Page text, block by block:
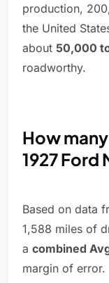
production,
the United
about 50,000
roadworthy.
How
1927 Ford
Based on data
1,588 miles of
a combined
margin of error.